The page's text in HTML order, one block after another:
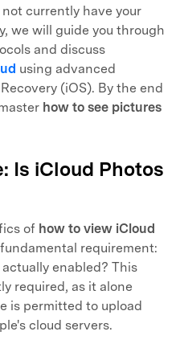
currently have your
we will guide you through
and discuss
using advanced
(iOS). By the end
how to see pictures
Is iCloud Photos
of how to view iCloud
requirement:
enabled? This
required, as it alone
is permitted to upload
cloud servers.